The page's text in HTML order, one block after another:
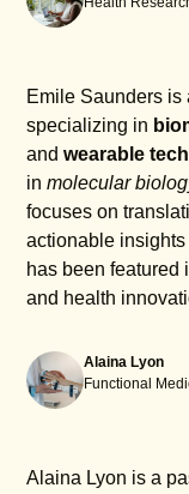
smartphones
Emile Saunders is
specializing in
andwearable
inmolecular
focuses on
actionable
has been featured
and health
Alaina Lyon
Functional
Alaina Lyon is a